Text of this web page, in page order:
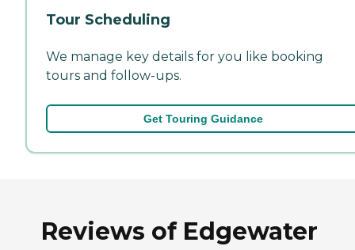
Tour Scheduling
We manage key details for you like booking
tours and follow-ups.
Get Touring Guidance
Reviews of Edgewater